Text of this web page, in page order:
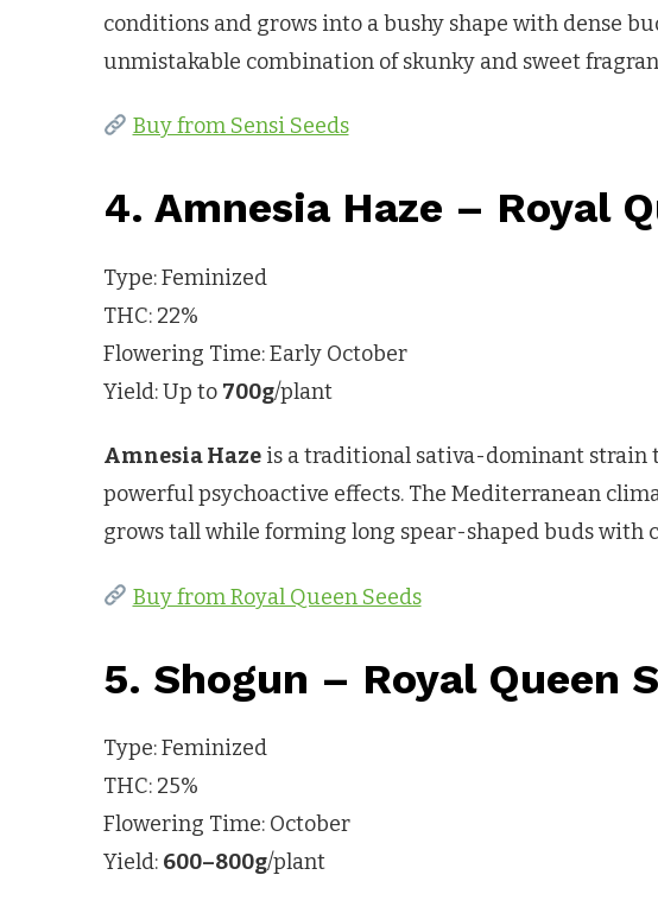
conditions and grows into a bushy shape with dense
unmistakable combination of skunky and sweet
Buy from Sensi Seeds
4. Amnesia Haze – Royal
Type: Feminized
THC: 22%
Flowering Time: Early October
Yield: Up to 700g/plant
Amnesia Haze is a traditional sativa-dominant strain
powerful psychoactive effects. The Mediterranean
grows tall while forming long spear-shaped buds with
Buy from Royal Queen Seeds
5. Shogun – Royal Queen
Type: Feminized
THC: 25%
Flowering Time: October
Yield: 600–800g/plant